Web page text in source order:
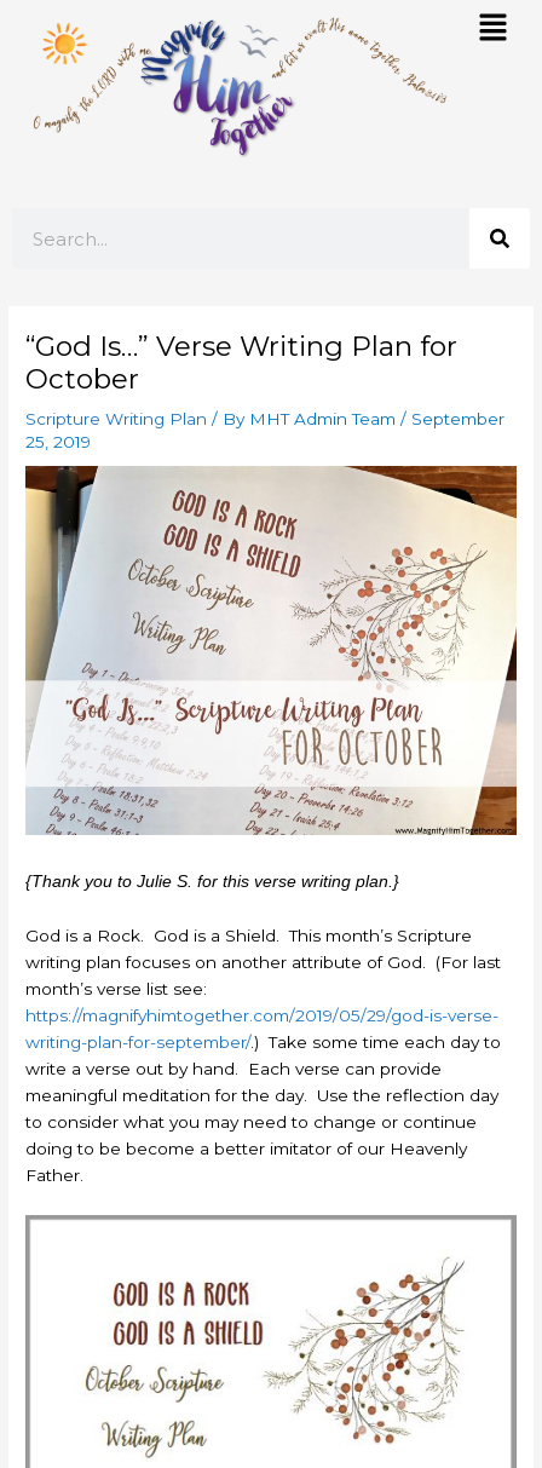
content
“God Is…” Verse Writing Plan for
October
Scripture Writing Plan / By MHT Admin Team/ September
25, 2019
{Thank you to Julie S. for this verse writing plan.}
God is a Rock. God is a Shield. This month’s Scripture
writing plan focuses on another attribute of God. (For last
month’s verse list see:
https://magnifyhimtogether.com/2019/05/29/god-is-verse-
writing-plan-for-september/.) Take some time each day to
write a verse out by hand. Each verse can provide
meaningful meditation for the day. Use the reflection day
to consider what you may need to change or continue
doing to be become a better imitator of our Heavenly
Father.